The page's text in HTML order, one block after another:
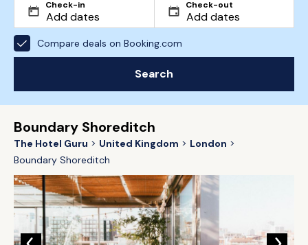
Check-in Check-out
Compare deals on Booking.com
Search
Boundary Shoreditch
The Hotel Guru United Kingdom
London
Boundary Shoreditch